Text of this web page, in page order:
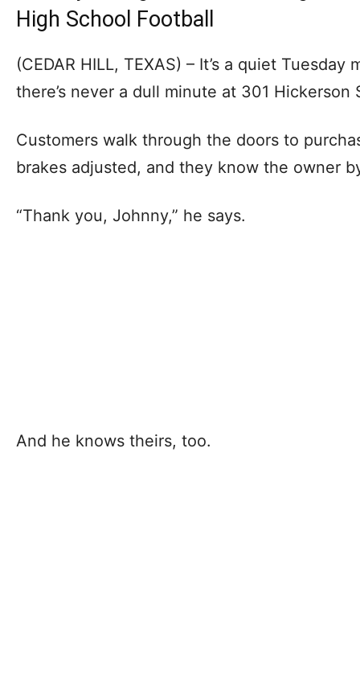
High School Football
(CEDAR HILL, TEXAS) – It’s a quiet
there’s never a dull minute at 301 Hickerson
Customers walk through the doors to
brakes adjusted, and they know the owner
“Thank you, Johnny,” he says.
And he knows theirs, too.